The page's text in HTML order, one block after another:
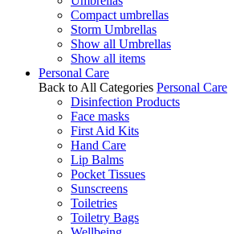
Compact umbrellas
Storm Umbrellas
Show all Umbrellas
Show all items
Personal Care
Back to All Categories Personal Care
Disinfection Products
Face masks
First Aid Kits
Hand Care
Lip Balms
Pocket Tissues
Sunscreens
Toiletries
Toiletry Bags